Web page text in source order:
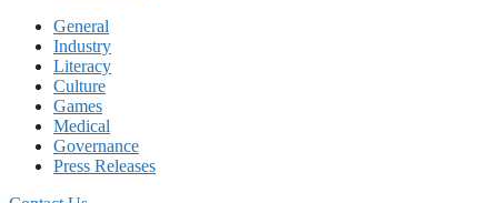
General
Industry
Literacy
Culture
Games
Medical
Governance
Press Releases